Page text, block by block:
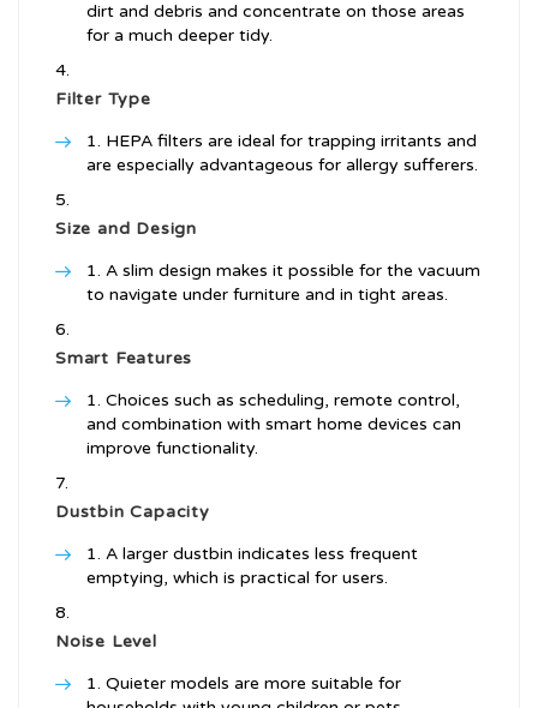
dirt and debris and concentrate on those areas
for a much deeper tidy.
Filter Type
HEPA filters are ideal for trapping irritants and
are especially advantageous for allergy sufferers.
Size and Design
A slim design makes it possible for the vacuum
to navigate under furniture and in tight areas.
Smart Features
Choices such as scheduling, remote control,
and combination with smart home devices can
improve functionality.
Dustbin Capacity
A larger dustbin indicates less frequent
emptying, which is practical for users.
Noise Level
Quieter models are more suitable for